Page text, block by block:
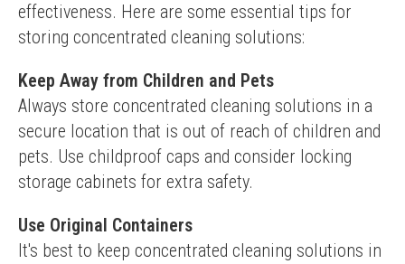
effectiveness. Here are some essential tips for
storing concentrated cleaning solutions:
Keep Away from Children and Pets
Always store concentrated cleaning solutions in a
secure location that is out of reach of children and
pets. Use childproof caps and consider locking
storage cabinets for extra safety.
Use Original Containers
It's best to keep concentrated cleaning solutions in